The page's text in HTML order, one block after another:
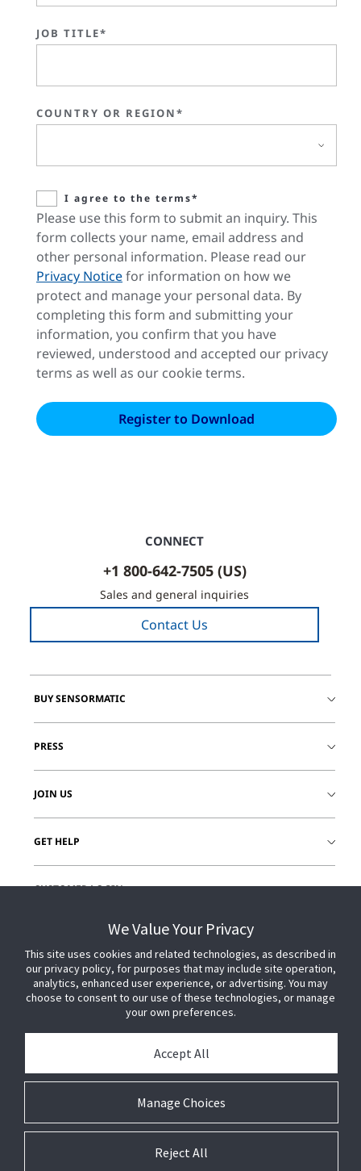
JOB TITLE*
COUNTRY OR REGION*
I agree to the terms*
Please use this form to submit an inquiry. This
form collects your name, email address and
other personal information. Please read our
Privacy Noticefor information on how we
protect and manage your personal data. By
completing this form and submitting your
information, you confirm that you have
reviewed, understood and accepted our privacy
terms as well as our cookie terms.
CONNECT
+1 800-642-7505 (US)
Sales and general inquiries
Contact Us
BUY SENSORMATIC
PRESS
JOIN US
GET HELP
CUSTOMER LOGIN
© 2026 Johnson Controls. All Rights Reserved.
We Value Your Privacy
This site uses cookies and related technologies, as described in
our privacy policy, for purposes that may include site operation,
analytics, enhanced user experience, or advertising. You may
choose to consent to our use of these technologies, or manage
your own preferences.
Manage Choices
Accept All
Reject All